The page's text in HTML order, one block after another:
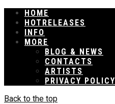
HOME
RELEASES
INFO
MORE
BLOG & NEWS
CONTACTS
ARTISTS
PRIVACY POLICY
Back to the top